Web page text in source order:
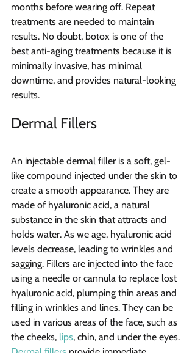
months before wearing off. Repeat
treatments are needed to maintain
results. No doubt, botox is one of the
best anti-aging treatments because it is
minimally invasive, has minimal
downtime, and provides natural-looking
results.
Dermal Fillers
An injectable dermal filler is a soft, gel-
like compound injected under the skin to
create a smooth appearance. They are
made of hyaluronic acid, a natural
substance in the skin that attracts and
holds water. As we age, hyaluronic acid
levels decrease, leading to wrinkles and
sagging. Fillers are injected into the face
using a needle or cannula to replace lost
hyaluronic acid, plumping thin areas and
filling in wrinkles and lines. They can be
used in various areas of the face, such as
the cheeks, lips, chin, and under the eyes.